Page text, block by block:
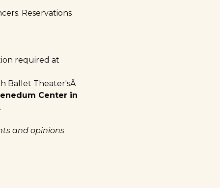
Reservations
required at
Ballet Theater'sÂ
Center in
and opinions